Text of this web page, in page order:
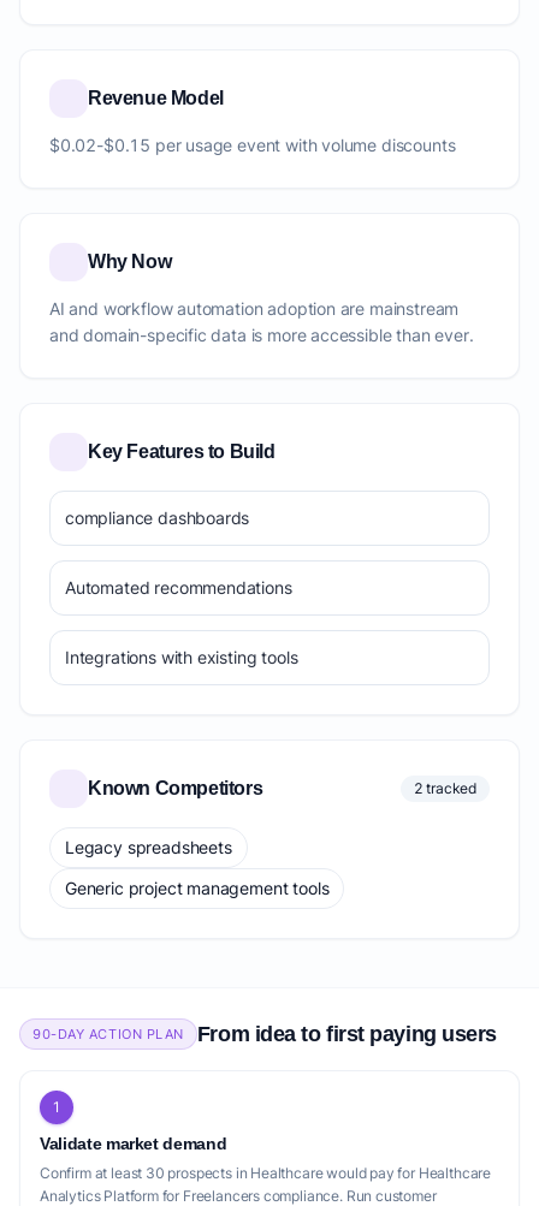
Revenue Model
$0.02-$0.15 per usage event with volume discounts
Why Now
AI and workflow automation adoption are mainstream
and domain-specific data is more accessible than ever.
Key Features to Build
compliance dashboards
Automated recommendations
Integrations with existing tools
Known Competitors 2 tracked
Legacy spreadsheets
Generic project management tools
90-DAY ACTION PLAN From idea to first paying users
1
Validate market demand
Confirm at least 30 prospects in Healthcare would pay for Healthcare
Analytics Platform for Freelancers compliance. Run customer